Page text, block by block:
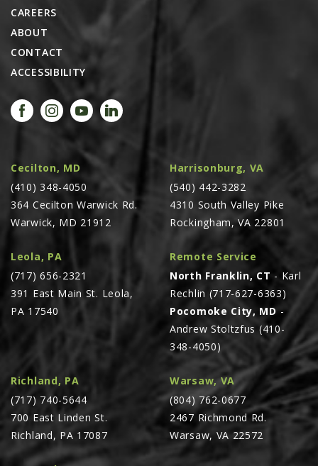
Cecilton, MD
(410) 348-4050
364 Cecilton Warwick Rd.
Warwick, MD 21912
Harrisonburg, VA
(540) 442-3282
4310 South Valley Pike
Rockingham, VA 22801
Leola, PA
(717) 656-2321
391 East Main St. Leola,
PA 17540
Remote Service
North Franklin, CT - Karl
Rechlin (717-627-6363)
Pocomoke City, MD-
Andrew Stoltzfus (410-
348-4050)
Richland, PA
(717) 740-5644
700 East Linden St.
Richland, PA 17087
Warsaw, VA
(804) 762-0677
2467 Richmond Rd.
Warsaw, VA 22572
CAREERS
ABOUT
CONTACT
ACCESSIBILITY